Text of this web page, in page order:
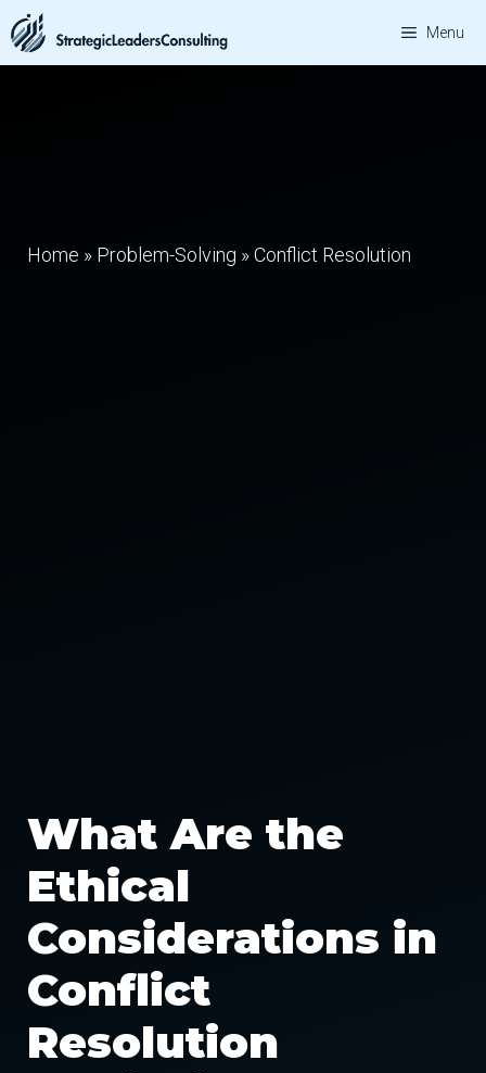
Skip
to
Menu
Home » Problem-Solving »Conflict Resolution
What Are the
Ethical
Considerations in
Conflict
Resolution